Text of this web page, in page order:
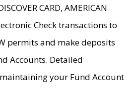
CARD, AMERICAN
Check transactions to
permits and make deposits
Accounts. Detailed
your Fund Account